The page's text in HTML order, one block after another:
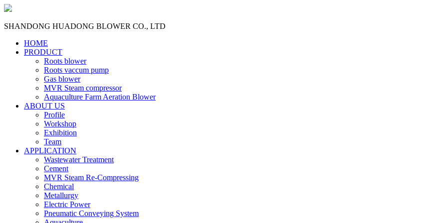
SHANDONG HUADONG BLOWER CO., LTD
HOME
PRODUCT
Roots blower
Roots vaccum pump
Gas blower
MVR Steam compressor
Aquaculture Farm Aeration Blower
ABOUT US
Profile
Workshop
Exhibition
Team
APPLICATION
Wastewater Treatment
Cement
MVR Steam Re-Compressing
Chemical
Metallurgy
Electric Power
Pneumatic Conveying System